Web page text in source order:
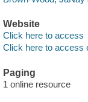
Website
Click here to access
Click here to access
Paging
1 online resource